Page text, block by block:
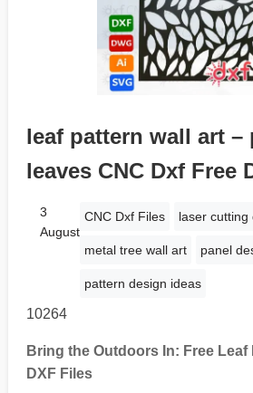
leaf pattern wall art –
leaves CNC Dxf Free
3
August
CNC Dxf Files laser cutting
metal tree wall art panel
pattern design ideas
10264
Bring the Outdoors In: Free Leaf
DXF Files